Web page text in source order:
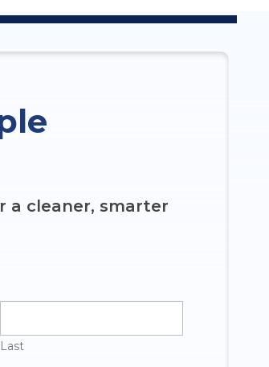
a cleaner, smarter
Last